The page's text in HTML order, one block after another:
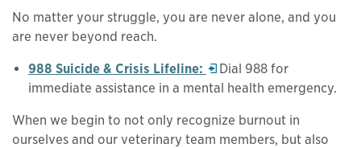
No matter your struggle, you are never alone, and you
are never beyond reach.
988 Suicide & Crisis Lifeline: Opens in a new window
Dial 988 for
immediate assistance in a mental health emergency.
When we begin to not only recognize burnout in
ourselves and our veterinary team members, but also